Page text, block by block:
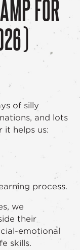
FOR
of silly
and lots
it helps us:
process.
we
their
emotional
skills.